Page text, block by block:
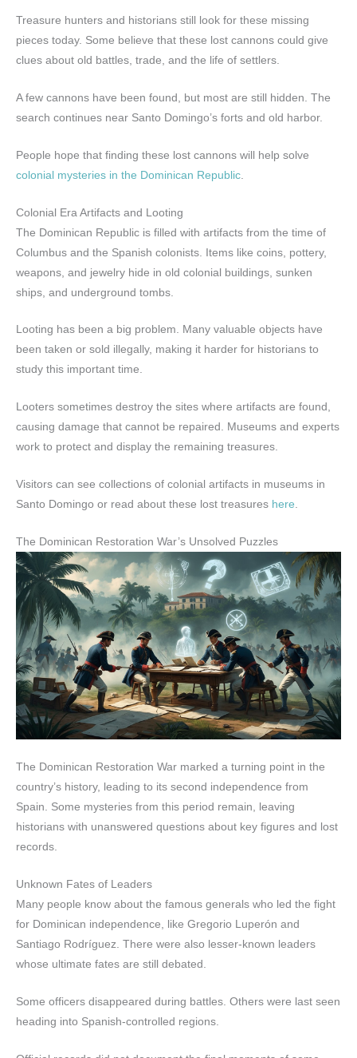
Treasure hunters and historians still look for these missing
pieces today. Some believe that these lost cannons could give
clues about old battles, trade, and the life of settlers.
A few cannons have been found, but most are still hidden. The
search continues near Santo Domingo’s forts and old harbor.
People hope that finding these lost cannons will help solve
colonial mysteries in the Dominican Republic
Colonial Era Artifacts and Looting
The Dominican Republic is filled with artifacts from the time of
Columbus and the Spanish colonists. Items like coins, pottery,
weapons, and jewelry hide in old colonial buildings, sunken
ships, and underground tombs.
Looting has been a big problem. Many valuable objects have
been taken or sold illegally, making it harder for historians to
study this important time.
Looters sometimes destroy the sites where artifacts are found,
causing damage that cannot be repaired. Museums and experts
work to protect and display the remaining treasures.
Visitors can see collections of colonial artifacts in museums in
Santo Domingo or read about these lost treasures here.
The Dominican Restoration War’s Unsolved Puzzles
The Dominican Restoration War marked a turning point in the
country’s history, leading to its second independence from
Spain. Some mysteries from this period remain, leaving
historians with unanswered questions about key figures and lost
records.
Unknown Fates of Leaders
Many people know about the famous generals who led the fight
for Dominican independence, like Gregorio Luperón and
Santiago Rodríguez. There were also lesser-known leaders
whose ultimate fates are still debated.
Some officers disappeared during battles. Others were last seen
heading into Spanish-controlled regions.